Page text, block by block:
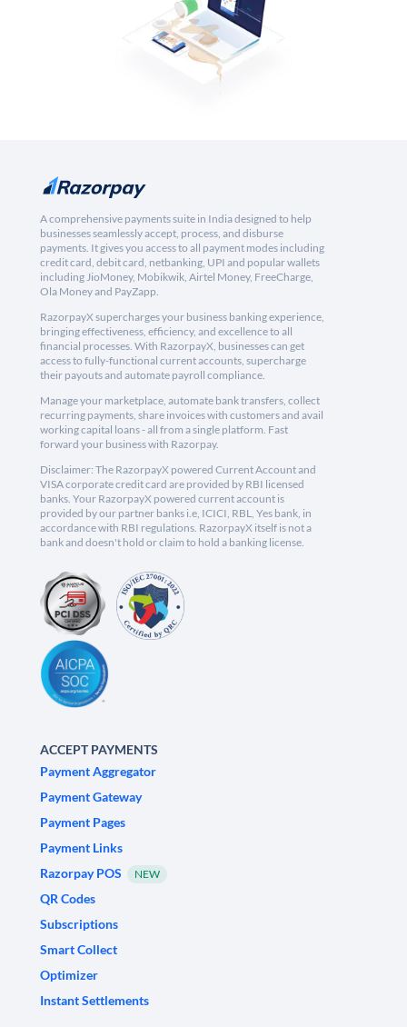
A comprehensive payments suite in India designed to help
businesses seamlessly accept, process, and disburse
payments. It gives you access to all payment modes including
credit card, debit card, netbanking, UPI and popular wallets
including JioMoney, Mobikwik, Airtel Money, FreeCharge,
Ola Money and PayZapp.
RazorpayX supercharges your business banking experience,
bringing effectiveness, efficiency, and excellence to all
financial processes. With RazorpayX, businesses can get
access to fully-functional current accounts, supercharge
their payouts and automate payroll compliance.
Manage your marketplace, automate bank transfers, collect
recurring payments, share invoices with customers and avail
working capital loans - all from a single platform. Fast
forward your business with Razorpay.
Disclaimer: The RazorpayX powered Current Account and
VISA corporate credit card are provided by RBI licensed
banks. Your RazorpayX powered current account is
provided by our partner banks i.e, ICICI, RBL, Yes bank, in
accordance with RBI regulations. RazorpayX itself is not a
bank and doesn't hold or claim to hold a banking license.
ACCEPT PAYMENTS
Payment Aggregator
Payment Gateway
Payment Pages
Payment Links
Razorpay POS
NEW
QR Codes
Subscriptions
Smart Collect
Optimizer
Instant Settlements